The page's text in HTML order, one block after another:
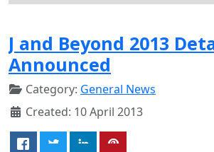
J and Beyond 2013
Announced
Category: General News
Created: 10 April 2013